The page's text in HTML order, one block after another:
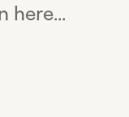
here...